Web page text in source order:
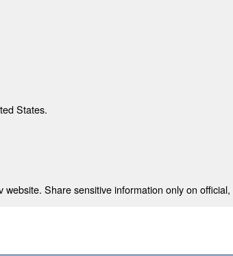
States.
Share sensitive information only on